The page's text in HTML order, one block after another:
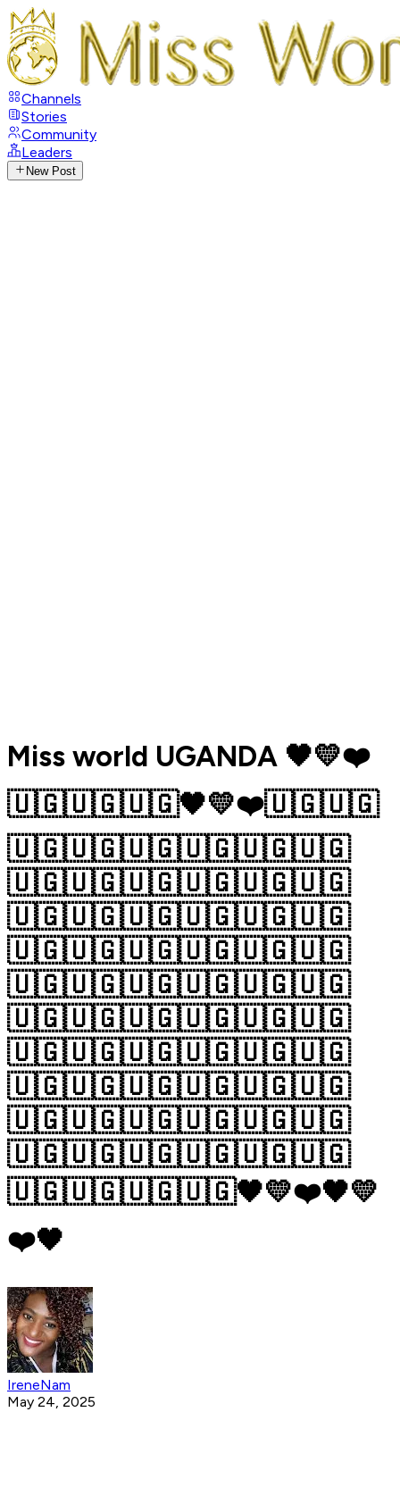
Channels
Stories
Community
Leaders
New Post
Miss world UGANDA 🖤💛❤️
🇺🇬🇺🇬🇺🇬🖤💛❤️🇺🇬🇺🇬
🇺🇬🇺🇬🇺🇬🇺🇬🇺🇬🇺🇬
🇺🇬🇺🇬🇺🇬🇺🇬🇺🇬🇺🇬
🇺🇬🇺🇬🇺🇬🇺🇬🇺🇬🇺🇬
🇺🇬🇺🇬🇺🇬🇺🇬🇺🇬🇺🇬
🇺🇬🇺🇬🇺🇬🇺🇬🇺🇬🇺🇬
🇺🇬🇺🇬🇺🇬🇺🇬🇺🇬🇺🇬
🇺🇬🇺🇬🇺🇬🇺🇬🇺🇬🇺🇬
🇺🇬🇺🇬🇺🇬🇺🇬🇺🇬🇺🇬
🇺🇬🇺🇬🇺🇬🇺🇬🇺🇬🇺🇬
🇺🇬🇺🇬🇺🇬🇺🇬🇺🇬🇺🇬
🇺🇬🇺🇬🇺🇬🇺🇬🖤💛❤️🖤💛
❤️🖤
IreneNam
May 24, 2025